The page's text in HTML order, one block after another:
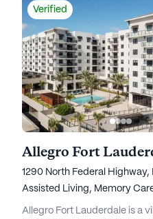
Verified
Allegro Fort
1290 North Federal
Assisted Living, Memory
Allegro Fort Lauderdale is a